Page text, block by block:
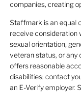
companies, creating
Staffmark is an equal
receive consideration
sexual orientation,
veteran status, or any
offers reasonable
disabilities; contact
an E-Verify employer.